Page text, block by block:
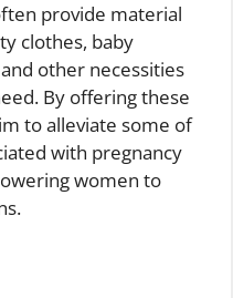
provide material
clothes, baby
other necessities
By offering these
to alleviate some of
with pregnancy
women to